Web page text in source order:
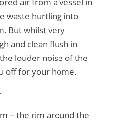
waste hurtling into
But whilst very
and clean flush in
louder noise of the
off for your home.
– the rim around the